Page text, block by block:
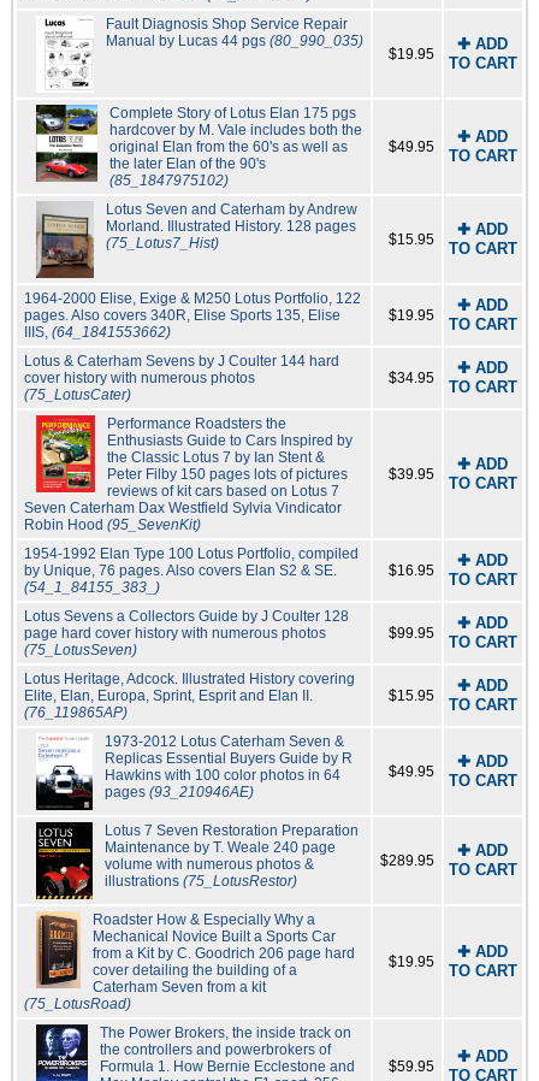
Fault Diagnosis Shop Service Repair
Manual by Lucas 44 pgs (80_990_035)
$19.95
✚ ADD
TO CART
Complete Story of Lotus Elan 175 pgs
hardcover by M. Vale includes both the
original Elan from the 60's as well as
the later Elan of the 90's
(85_1847975102)
$49.95
✚ ADD
TO CART
Lotus Seven and Caterham by Andrew
Morland. Illustrated History. 128 pages
(75_Lotus7_Hist)
$15.95
✚ ADD
TO CART
1964-2000 Elise, Exige & M250 Lotus Portfolio, 122
pages. Also covers 340R, Elise Sports 135, Elise
IIIS, (64_1841553662)
$19.95
✚ ADD
TO CART
Lotus & Caterham Sevens by J Coulter 144 hard
cover history with numerous photos
(75_LotusCater)
$34.95
✚ ADD
TO CART
Performance Roadsters the
Enthusiasts Guide to Cars Inspired by
the Classic Lotus 7 by Ian Stent &
Peter Filby 150 pages lots of pictures
reviews of kit cars based on Lotus 7
Seven Caterham Dax Westfield Sylvia Vindicator
Robin Hood (95_SevenKit)
$39.95
✚ ADD
TO CART
1954-1992 Elan Type 100 Lotus Portfolio, compiled
by Unique, 76 pages. Also covers Elan S2 & SE.
(54_1_84155_383_)
$16.95
✚ ADD
TO CART
Lotus Sevens a Collectors Guide by J Coulter 128
page hard cover history with numerous photos
(75_LotusSeven)
$99.95
✚ ADD
TO CART
Lotus Heritage, Adcock. Illustrated History covering
Elite, Elan, Europa, Sprint, Esprit and Elan II.
(76_119865AP)
$15.95
✚ ADD
TO CART
1973-2012 Lotus Caterham Seven &
Replicas Essential Buyers Guide by R
Hawkins with 100 color photos in 64
pages (93_210946AE)
$49.95
✚ ADD
TO CART
Lotus 7 Seven Restoration Preparation
Maintenance by T. Weale 240 page
volume with numerous photos &
illustrations (75_LotusRestor)
$289.95
✚ ADD
TO CART
Roadster How & Especially Why a
Mechanical Novice Built a Sports Car
from a Kit by C. Goodrich 206 page hard
cover detailing the building of a
Caterham Seven from a kit
(75_LotusRoad)
$19.95
✚ ADD
TO CART
The Power Brokers, the inside track on
the controllers and powerbrokers of
Formula 1. How Bernie Ecclestone and
$59.95
✚ ADD
TO CART